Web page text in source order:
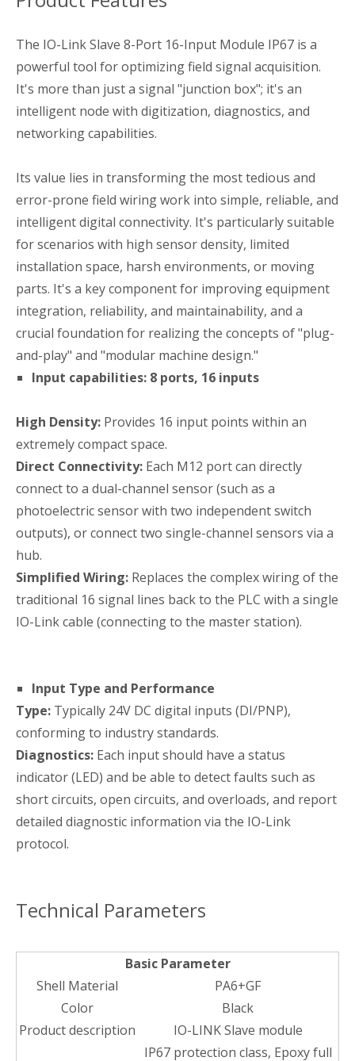
The IO-Link Slave 8-Port 16-Input Module IP67 is a
powerful tool for optimizing field signal acquisition.
It's more than just a signal "junction box"; it's an
intelligent node with digitization, diagnostics, and
networking capabilities.
Its value lies in transforming the most tedious and
error-prone field wiring work into simple, reliable, and
intelligent digital connectivity. It's particularly suitable
for scenarios with high sensor density, limited
installation space, harsh environments, or moving
parts. It's a key component for improving equipment
integration, reliability, and maintainability, and a
crucial foundation for realizing the concepts of "plug-
and-play" and "modular machine design."
Input capabilities: 8 ports, 16 inputs
High Density: Provides 16 input points within an
extremely compact space.
Direct Connectivity: Each M12 port can directly
connect to a dual-channel sensor (such as a
photoelectric sensor with two independent switch
outputs), or connect two single-channel sensors via a
hub.
Simplified Wiring: Replaces the complex wiring of the
traditional 16 signal lines back to the PLC with a single
IO-Link cable (connecting to the master station).
Input Type and Performance
Type: Typically 24V DC digital inputs (DI/PNP),
conforming to industry standards.
Diagnostics: Each input should have a status
indicator (LED) and be able to detect faults such as
short circuits, open circuits, and overloads, and report
detailed diagnostic information via the IO-Link
protocol.
Technical Parameters
Basic Parameter
Shell Material
PA6+GF
Color
Black
Product description
IO-LINK Slave module
IP67 protection class, Epoxy full